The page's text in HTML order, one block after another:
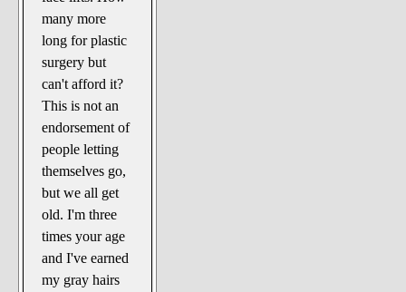
many more
long for plastic
surgery but
can't afford it?
This is not an
endorsement of
people letting
themselves go,
but we all get
old. I'm three
times your age
and I've earned
my gray hairs